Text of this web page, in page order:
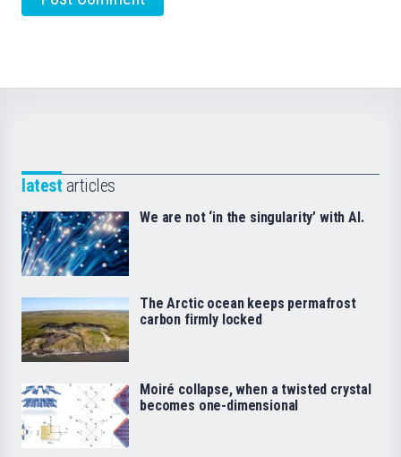
latest articles
We are not ‘in the singularity’ with AI.
The Arctic ocean keeps permafrost
carbon firmly locked
Moiré collapse, when a twisted crystal
becomes one-dimensional